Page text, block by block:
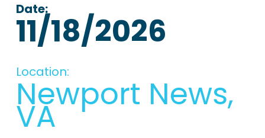
Date:
11/18/2026
Location:
Newport News,
VA